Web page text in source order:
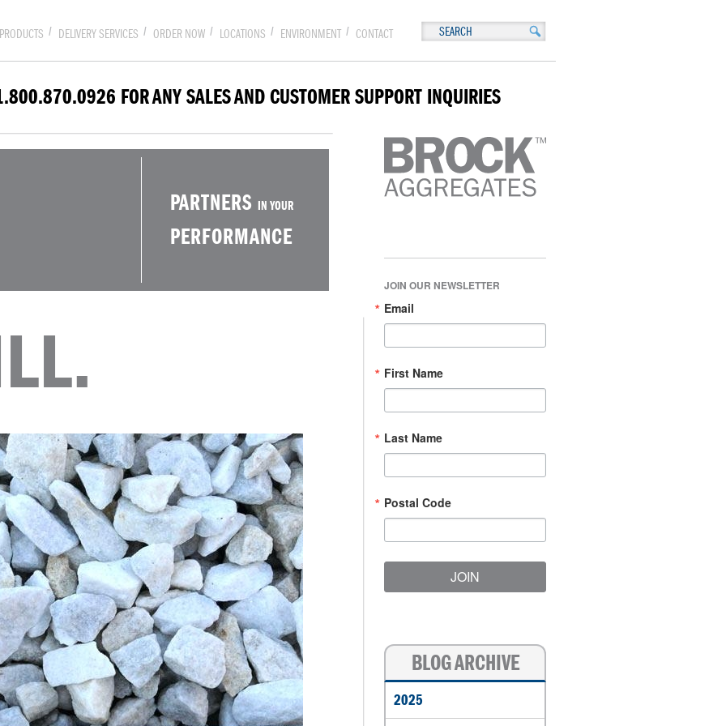
PRODUCTS DELIVERY SERVICES ORDER NOW LOCATIONS ENVIRONMENT CONTACT
FOR ANY SALES AND CUSTOMER SUPPORT INQUIRIES
PARTNERS IN YOUR
PERFORMANCE
JOIN OUR NEWSLETTER
Email
First Name
Last Name
Postal Code
JOIN
BLOG ARCHIVE
2025